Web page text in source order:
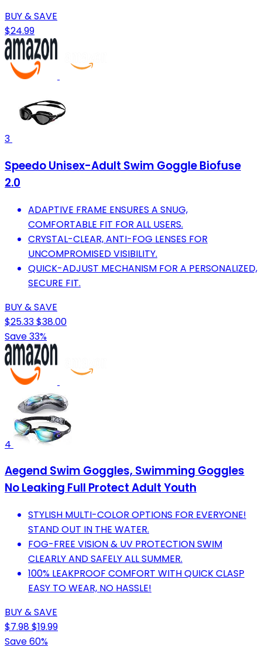
BUY & SAVE
$24.99
3
Speedo Unisex-Adult Swim Goggle Biofuse
2.0
ADAPTIVE FRAME ENSURES A SNUG,
COMFORTABLE FIT FOR ALL USERS.
CRYSTAL-CLEAR, ANTI-FOG LENSES FOR
UNCOMPROMISED VISIBILITY.
QUICK-ADJUST MECHANISM FOR A PERSONALIZED,
SECURE FIT.
BUY & SAVE
$25.33$38.00
Save 33%
4
Aegend Swim Goggles, Swimming Goggles
No Leaking Full Protect Adult Youth
STYLISH MULTI-COLOR OPTIONS FOR EVERYONE!
STAND OUT IN THE WATER.
FOG-FREE VISION & UV PROTECTION SWIM
CLEARLY AND SAFELY ALL SUMMER.
100% LEAKPROOF COMFORT WITH QUICK CLASP
EASY TO WEAR, NO HASSLE!
BUY & SAVE
$7.98$19.99
Save 60%